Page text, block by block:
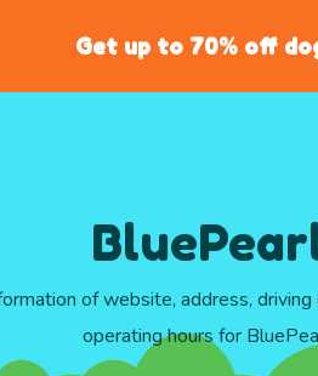
Get up to 70% off
of website, address,
operating hours for